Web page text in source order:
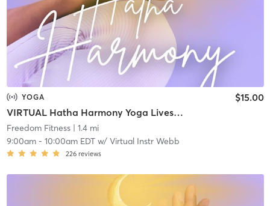
YOGA
VIRTUAL Hatha Harmony Yoga Livestream
$15.00
Freedom Fitness| 1.4 mi
9:00am- 10:00am EDTw/ Virtual Instr Webb
226 reviews